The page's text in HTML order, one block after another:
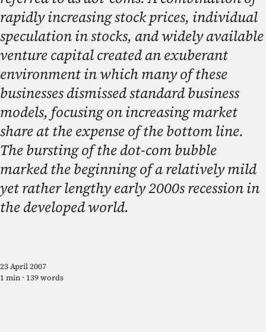
23 April 2007
1 min · 139 words
rapidly increasing stock prices, individual
speculation in stocks, and widely available
venture capital created an exuberant
environment in which many of these
businesses dismissed standard business
models, focusing on increasing market
share at the expense of the bottom line.
The bursting of the dot-com bubble
marked the beginning of a relatively mild
yet rather lengthy early 2000s recession in
the developed world.